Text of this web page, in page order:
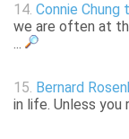
14. Connie Chung
we are often at
...
15. Bernard
in life. Unless you